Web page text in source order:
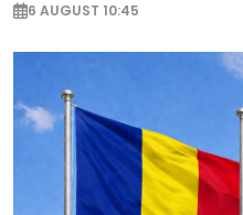
6 AUGUST 10:45